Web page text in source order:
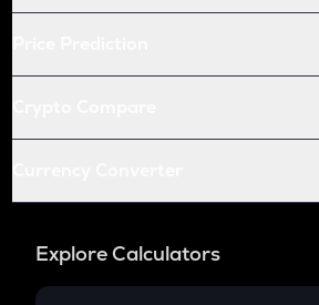
Explore Calculators